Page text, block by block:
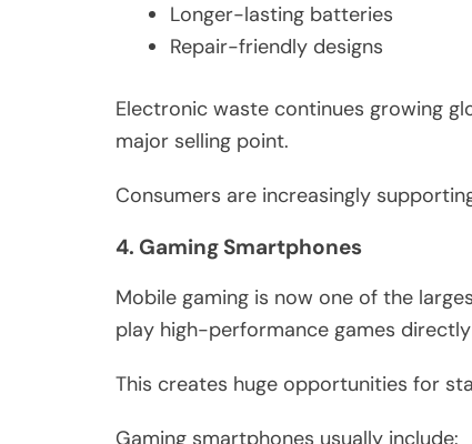
Longer-lasting batteries
Repair-friendly designs
Electronic waste continues growing
major selling point.
Consumers are increasingly
4. Gaming Smartphones
Mobile gaming is now one of the
play high-performance games
This creates huge opportunities for